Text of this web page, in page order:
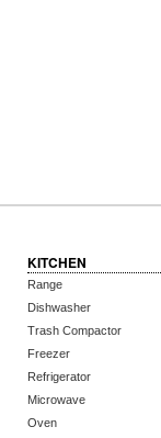
KITCHEN
Range
Dishwasher
Trash Compactor
Freezer
Refrigerator
Microwave
Oven